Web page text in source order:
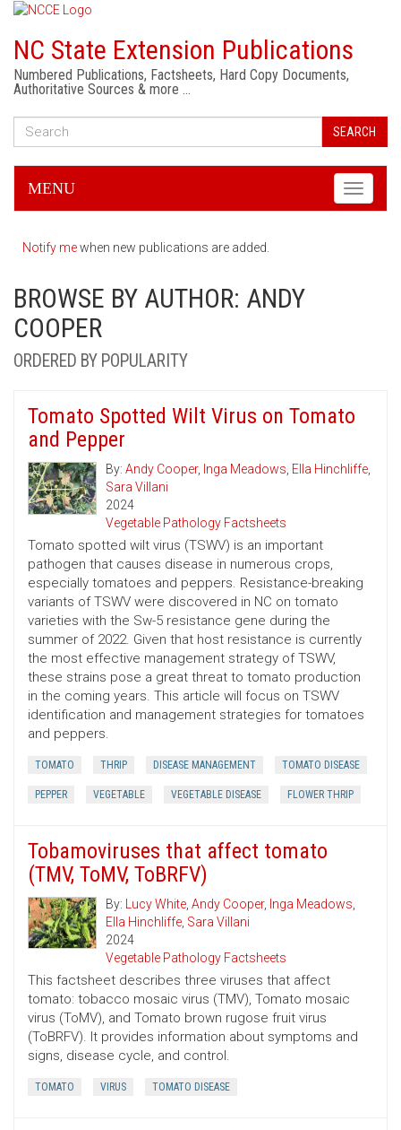
NC State Extension Publications
Numbered Publications, Factsheets, Hard Copy Documents,
Authoritative Sources & more …
SEARCH
Toggle
MENU
Notify mewhen new publications are added.
BROWSE BY AUTHOR: ANDY
COOPER
ORDERED BY POPULARITY
Tomato Spotted Wilt Virus on Tomato
and Pepper
By: Andy Cooper, Inga Meadows, Ella Hinchliffe,
Sara Villani
2024
Vegetable Pathology Factsheets
Tomato spotted wilt virus (TSWV) is an important
pathogen that causes disease in numerous crops,
especially tomatoes and peppers. Resistance-breaking
variants of TSWV were discovered in NC on tomato
varieties with the Sw-5 resistance gene during the
summer of 2022. Given that host resistance is currently
the most effective management strategy of TSWV,
these strains pose a great threat to tomato production
in the coming years. This article will focus on TSWV
identification and management strategies for tomatoes
and peppers.
TOMATO THRIP DISEASE MANAGEMENT TOMATO DISEASE
PEPPER VEGETABLE VEGETABLE DISEASE FLOWER THRIP
Tobamoviruses that affect tomato
(TMV, ToMV, ToBRFV)
By: Lucy White, Andy Cooper, Inga Meadows,
Ella Hinchliffe, Sara Villani
2024
Vegetable Pathology Factsheets
This factsheet describes three viruses that affect
tomato: tobacco mosaic virus (TMV), Tomato mosaic
virus (ToMV), and Tomato brown rugose fruit virus
(ToBRFV). It provides information about symptoms and
signs, disease cycle, and control.
TOMATO VIRUS TOMATO DISEASE